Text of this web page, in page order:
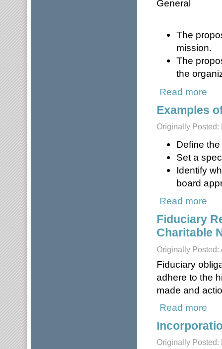
General
The
mission.
The
the
Read more
Examples
Originally Posted:
Define
Set a
Identify
board
Read more
Fiduciary
Charitable
Originally Posted:
Fiduciary
adhere to the
made and
Read more
Originally Posted: